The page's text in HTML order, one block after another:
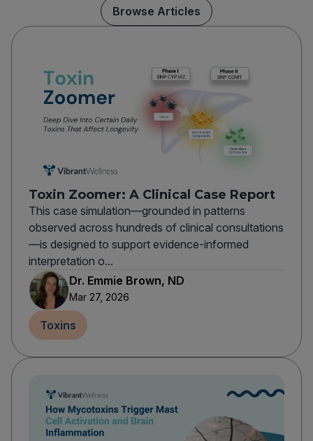
Browse Articles
Toxin Zoomer: A Clinical Case Report
This case simulation—grounded in patterns
observed across hundreds of clinical consultations
—is designed to support evidence-informed
interpretation o...
Dr. Emmie Brown, ND
Mar 27, 2026
Toxins